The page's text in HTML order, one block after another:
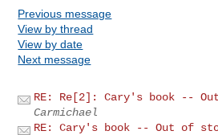
Previous message
View by thread
View by date
Next message
RE: Re[2]: Cary's book --
Carmichael
RE: Cary's book -- Out of